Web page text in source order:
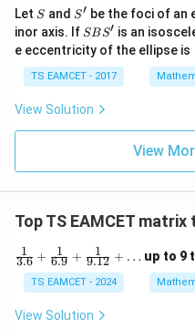
Step 3: Solve for B
B
Adding equations (1) and
Simplify:
2A
Step 4: Compute B
Band
^
{2}
+|
a
\ti
me
at{
k }
|^
{2}
Let S
S and S'
S′ be the foci of an
inor axis. If S
B
S'
SBS′ is an
e eccentricity of the ellipse is
TS EAMCET - 2017
View Solution
View
Top TS EAMCET
\fr
ac
{1}
{3.
6}
3.6
1 + 6.9
1 + 9.12
1 + … up to 9
TS EAMCET - 2024
View Solution